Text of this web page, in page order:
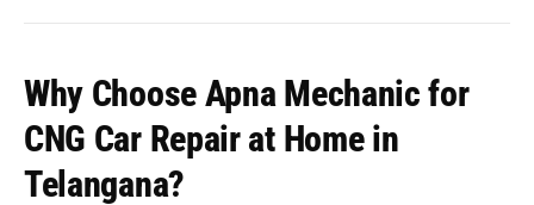
Why Choose Apna Mechanic for
CNG Car Repair at Home in
Telangana?